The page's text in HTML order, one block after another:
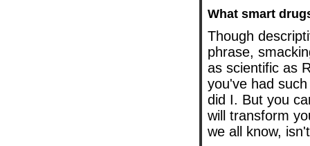
What smart
Though
phrase,
as scientific as
you've had
did I. But you
will transform
we all know,